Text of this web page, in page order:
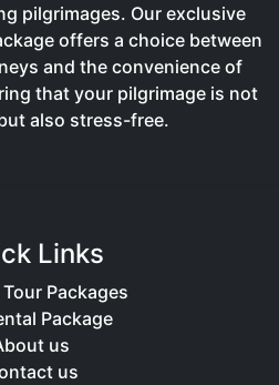
pilgrimages. Our exclusive
offers a choice between
and the convenience of
that your pilgrimage is not
also stress-free.
Links
Packages
Package
us
us